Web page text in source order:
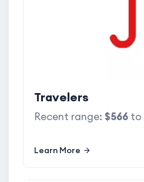
Travelers
Recent range: $566 to
Learn More